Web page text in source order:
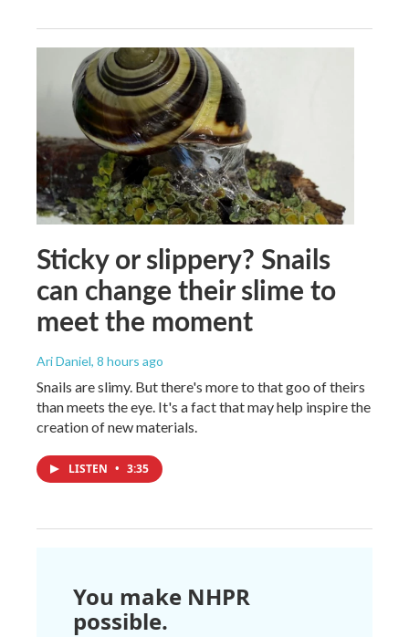
Sticky or slippery? Snails
can change their slime to
meet the moment
Ari Daniel, 8 hours ago
Snails are slimy. But there's more to that goo of theirs
than meets the eye. It's a fact that may help inspire the
creation of new materials.
LISTEN • 3:35
You make NHPR
possible.